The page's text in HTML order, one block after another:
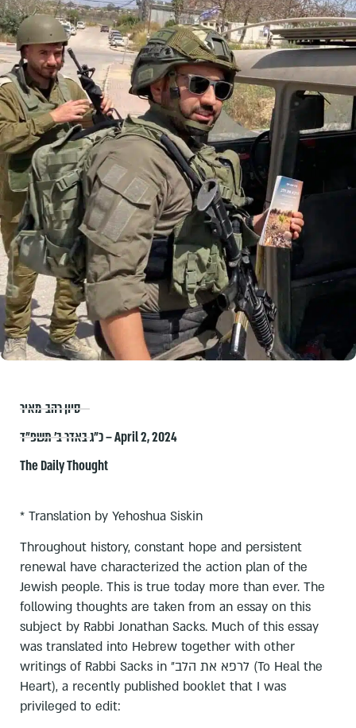
סיון רהב-מאיר
כ״ג באדר ב׳ תשפ״ד – April 2, 2024
The Daily Thought
* Translation by Yehoshua Siskin
Throughout history, constant hope and persistent
renewal have characterized the action plan of the
Jewish people. This is true today more than ever. The
following thoughts are taken from an essay on this
subject by Rabbi Jonathan Sacks. Much of this essay
was translated into Hebrew together with other
writings of Rabbi Sacks in לרפא את הלב״ (To Heal the
Heart), a recently published booklet that I was
privileged to edit: